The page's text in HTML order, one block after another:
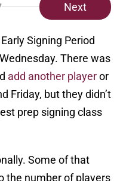
Next
Signing Period
There was
add another playeror
Friday, but they didn’t
prep signing class
Some of that
the number of players